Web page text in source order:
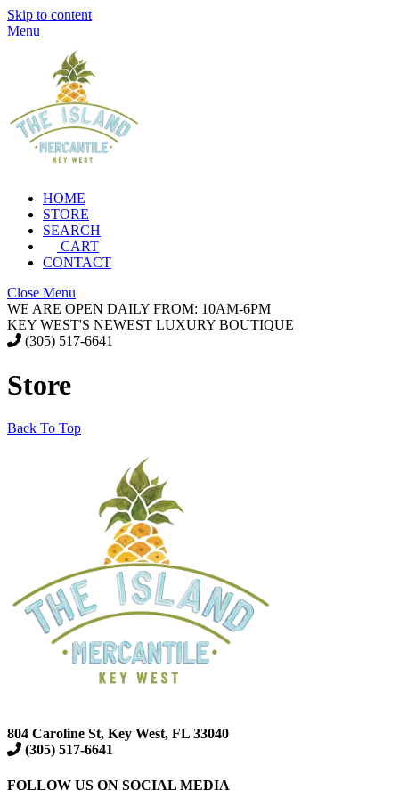
Skip to content
Menu
HOME
STORE
SEARCH
CART
CONTACT
Close Menu
WE ARE OPEN DAILY FROM: 10AM-6PM
KEY WEST'S NEWEST LUXURY BOUTIQUE
(305) 517-6641
Store
Back To Top
804 Caroline St, Key West, FL 33040
(305) 517-6641
FOLLOW US ON SOCIAL MEDIA